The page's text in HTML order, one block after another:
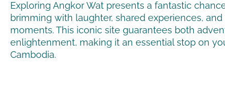
Exploring Angkor Wat presents a fantastic
brimming with laughter, shared experiences,
moments. This iconic site guarantees both
enlightenment, making it an essential stop on
Cambodia.